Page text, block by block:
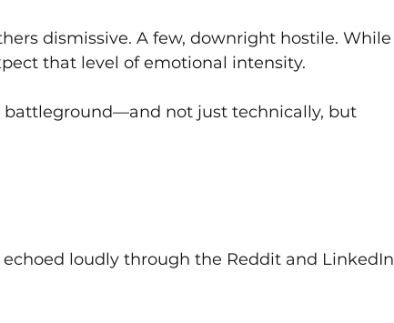
dismissive. A few, downright hostile. While
that level of emotional intensity.
battleground—and not just technically, but
echoed loudly through the Reddit and LinkedIn